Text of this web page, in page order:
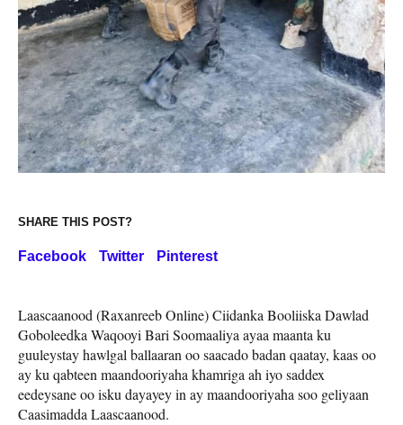
SHARE THIS POST?
Facebook Twitter Pinterest
Laascaanood (Raxanreeb Online) Ciidanka Booliiska Dawlad
Goboleedka Waqooyi Bari Soomaaliya ayaa maanta ku
guuleystay hawlgal ballaaran oo saacado badan qaatay, kaas oo
ay ku qabteen maandooriyaha khamriga ah iyo saddex
eedeysane oo isku dayayey in ay maandooriyaha soo geliyaan
Caasimadda Laascaanood.